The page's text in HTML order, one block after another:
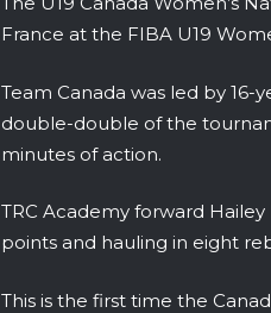
France at the FIBA U19
Team Canada was led by
double-double of the
minutes of action.
TRC Academy forward
points and hauling in eight
This is the first time the